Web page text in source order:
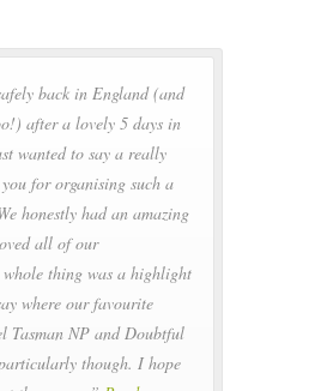
back in England (and
after a lovely 5 days in
wanted to say a really
for organising such a
honestly had an amazing
all of our
thing was a highlight
where our favourite
Tasman NP and Doubtful
though. I hope